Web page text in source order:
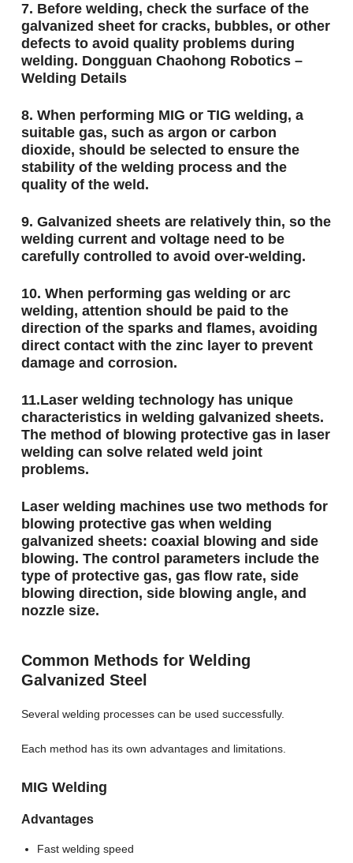
7. Before welding, check the surface of the
galvanized sheet for cracks, bubbles, or other
defects to avoid quality problems during
welding. Dongguan Chaohong Robotics –
Welding Details
8. When performing MIG or TIG welding, a
suitable gas, such as argon or carbon
dioxide, should be selected to ensure the
stability of the welding process and the
quality of the weld.
9. Galvanized sheets are relatively thin, so the
welding current and voltage need to be
carefully controlled to avoid over-welding.
10. When performing gas welding or arc
welding, attention should be paid to the
direction of the sparks and flames, avoiding
direct contact with the zinc layer to prevent
damage and corrosion.
11.Laser welding technology has unique
characteristics in welding galvanized sheets.
The method of blowing protective gas in laser
welding can solve related weld joint
problems.
Laser welding machines use two methods for
blowing protective gas when welding
galvanized sheets: coaxial blowing and side
blowing. The control parameters include the
type of protective gas, gas flow rate, side
blowing direction, side blowing angle, and
nozzle size.
Common Methods for Welding
Galvanized Steel
Several welding processes can be used successfully.
Each method has its own advantages and limitations.
MIG Welding
Advantages
Fast welding speed